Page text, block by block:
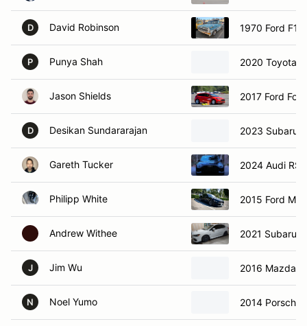
D David Robinson 1970 Ford
P Punya Shah 2020 Toyota
Jason Shields 2017 Ford
D Desikan Sundararajan 2023 Subaru
Gareth Tucker 2024 Audi RS3
Philipp White 2015 Ford
Andrew Withee 2021 Subaru
J Jim Wu 2016 Mazda
N Noel Yumo 2014 Porsche